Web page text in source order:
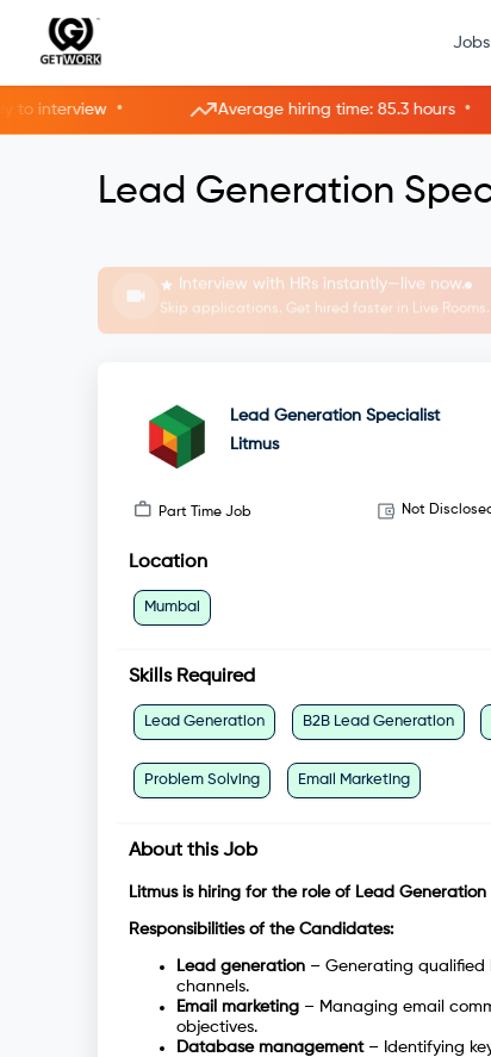
Jobs
• Average hiring time: 85.3 hours •
Lead Generation
Interview with HRs instantly—live now.
Skip applications. Get hired faster in Live Rooms.
Lead Generation Specialist
Litmus
Part Time Job Not
Location
Mumbai
Skills Required
Lead Generation B2B Lead Generation
Problem Solving Email Marketing
About this Job
Litmus is hiring for the role of Lead Generation
Responsibilities of the Candidates:
Lead generation – Generating qualified
channels.
Email marketing – Managing email
objectives.
Database management– Identifying